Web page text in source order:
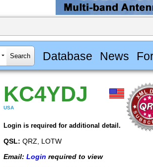
Database News
KC4YDJ
USA
Login is required for additional detail.
QSL: QRZ, LOTW
Email: Login required to view